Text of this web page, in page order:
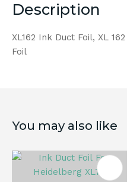
Description
XL162 Ink Duct Foil, XL
Foil
You may also like